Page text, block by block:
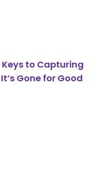
Keys to Capturing
Gone for Good